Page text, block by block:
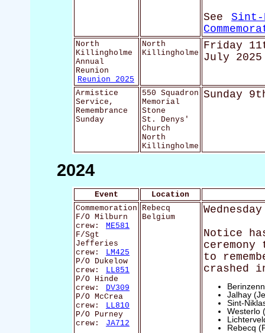
See
Sint-
North
Killingholme
Annual
Reunion
Reunion 2025
North
Killingholme
Friday
July 2025
Armistice
Service,
Remembrance
Sunday
550 Squadron
Memorial
Stone
St. Denys'
Church
North
Killingholme
Sunday
2024
Event
Location
Commemoration
F/O Milburn
crew:
ME581
F/Sgt
Jefferies
crew:
LM425
P/O Dukelow
crew:
LL851
P/O Hinde
crew:
DV309
P/O McCrea
crew:
LL810
P/O Purney
crew:
JA712
Rebecq
Belgium
Notice
to
crashed
Jalhay
Sint-
Westerlo
Rebecq